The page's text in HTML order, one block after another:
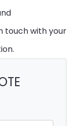
touch with your